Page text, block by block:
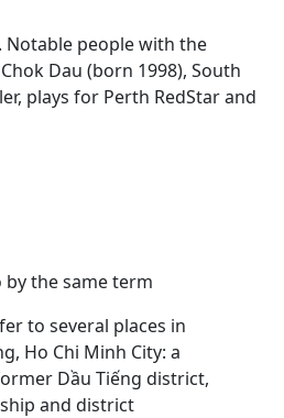
Notable people with the
Dau (born 1998), South
plays for Perth RedStar and
the same term
to several places in
Ho Chi Minh City: a
Dầu Tiếng district,
and district